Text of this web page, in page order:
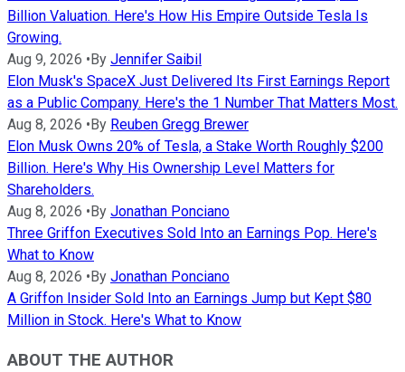
Billion Valuation. Here's How His Empire Outside Tesla Is
Growing.
Aug 9, 2026 •By Jennifer Saibil
Elon Musk's SpaceX Just Delivered Its First Earnings Report
as a Public Company. Here's the 1 Number That Matters Most.
Aug 8, 2026 •By Reuben Gregg Brewer
Elon Musk Owns 20% of Tesla, a Stake Worth Roughly $200
Billion. Here's Why His Ownership Level Matters for
Shareholders.
Aug 8, 2026 •By Jonathan Ponciano
Three Griffon Executives Sold Into an Earnings Pop. Here's
What to Know
Aug 8, 2026 •By Jonathan Ponciano
A Griffon Insider Sold Into an Earnings Jump but Kept $80
Million in Stock. Here's What to Know
ABOUT THE AUTHOR